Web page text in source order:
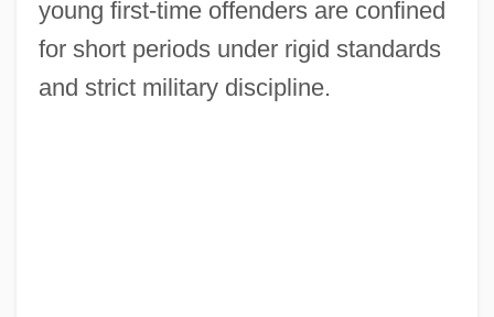
young first-time offenders are confined
for short periods under rigid standards
and strict military discipline.